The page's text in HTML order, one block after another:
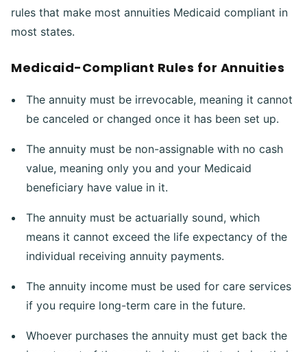
rules that make most annuities Medicaid compliant in
most states.
Medicaid-Compliant Rules for Annuities
The annuity must be irrevocable, meaning it cannot
be canceled or changed once it has been set up.
The annuity must be non-assignable with no cash
value, meaning only you and your Medicaid
beneficiary have value in it.
The annuity must be actuarially sound, which
means it cannot exceed the life expectancy of the
individual receiving annuity payments.
The annuity income must be used for care services
if you require long-term care in the future.
Whoever purchases the annuity must get back the